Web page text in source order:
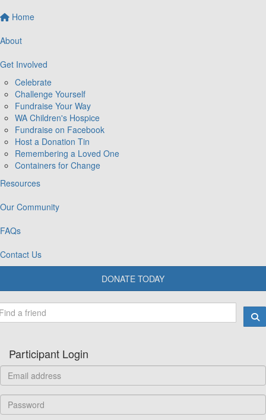
Home
About
Get Involved
Celebrate
Challenge Yourself
Fundraise Your Way
WA Children's Hospice
Fundraise on Facebook
Host a Donation Tin
Remembering a Loved One
Containers for Change
Resources
Our Community
FAQs
Contact Us
DONATE TODAY
Participant Login